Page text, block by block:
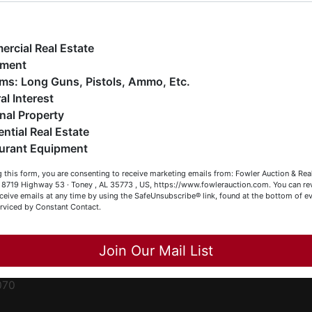
estates (real & personal property), business
construction/farm equipment, trucks, vehicles &
much more. We're here to serve you either as a Buyer or a
(or both). Feel free to call our office with any questions
(256) 420-4454.
Browsing!
Becky
Close
Real Estate
Firearms: Long Guns, Pistols, Ammo, Etc.
Interest
Property
Real Estate
Equipment
this form, you are consenting to receive marketing emails from: Fowler Auction &
8719 Highway 53 · Toney , AL 35773 , US, https://www.fowlerauction.com. You can
emails at any time by using the SafeUnsubscribe® link, found at the bottom of
by Constant Contact.
Join Our Mail List